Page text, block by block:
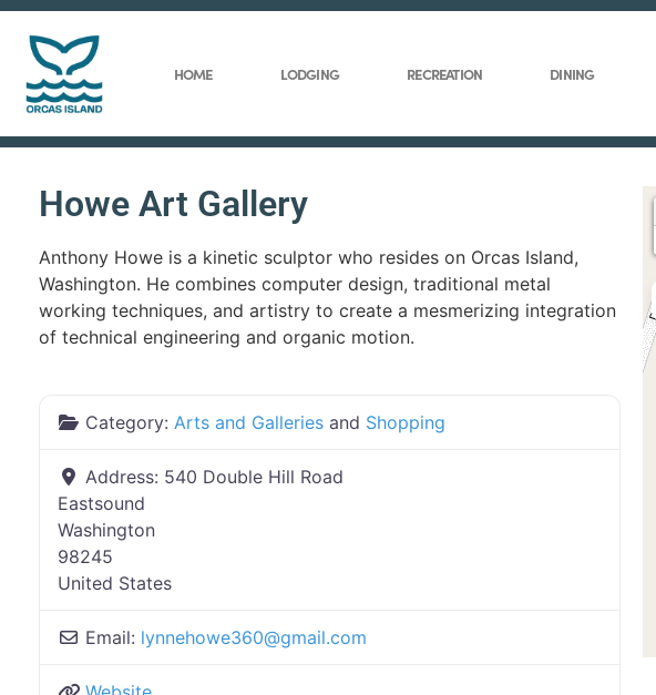
HOME LODGING RECREATION DINING
Howe Art Gallery
Anthony Howe is a kinetic sculptor who resides on Orcas Island,
Washington. He combines computer design, traditional metal
working techniques, and artistry to create a mesmerizing integration
of technical engineering and organic motion.
Category: Arts and Galleries and Shopping
Address: 540 Double Hill Road
Eastsound
Washington
98245
United States
Email: lynnehowe360@gmail.com